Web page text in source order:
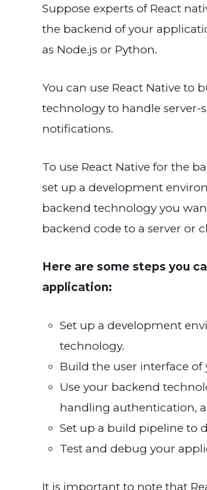
Suppose experts of React
the backend of your
as Node.js or Python.
You can use React Native to
technology to handle server-
notifications.
To use React Native for the
set up a development
backend technology you
backend code to a server or
Here are some steps you
application:
Set up a development
technology.
Build the user interface of
Use your backend
handling authentication,
Set up a build pipeline to
Test and debug your
It is important to note that